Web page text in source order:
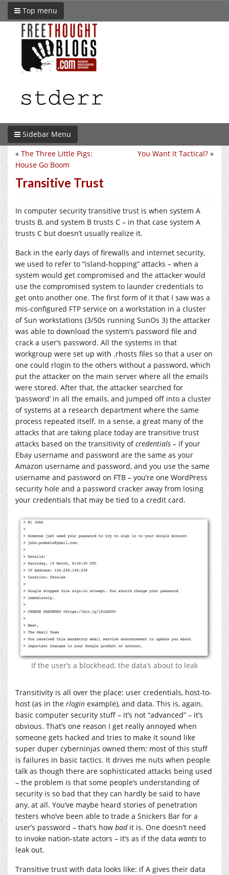
Top menu
Sidebar Menu
You Want it Tactical? »
« The Three Little Pigs:
House Go Boom
Transitive Trust
In computer security transitive trust is when system A
trusts B, and system B trusts C – in that case system A
trusts C but doesn’t usually realize it.
Back in the early days of firewalls and internet security,
we used to refer to “island-hopping” attacks – when a
system would get compromised and the attacker would
use the compromised system to launder credentials to
get onto another one. The first form of it that I saw was a
mis-configured FTP service on a workstation in a cluster
of Sun workstations (3/50s running SunOs 3) the attacker
was able to download the system’s password file and
crack a user’s password. All the systems in that
workgroup were set up with .rhosts files so that a user on
one could rlogin to the others without a password, which
put the attacker on the main server where all the emails
were stored. After that, the attacker searched for
‘password’ in all the emails, and jumped off into a cluster
of systems at a research department where the same
process repeated itself. In a sense, a great many of the
attacks that are taking place today are transitive trust
attacks based on the transitivity ofcredentials – if your
Ebay username and password are the same as your
Amazon username and password, and you use the same
username and password on FTB – you’re one WordPress
security hole and a password cracker away from losing
your credentials that may be tied to a credit card.
If the user’s a blockhead, the data’s about to leak
Transitivity is all over the place: user credentials, host-to-
host (as in the rlogin example), and data. This is, again,
basic computer security stuff – it’s not “advanced” – it’s
obvious. That’s one reason I get really annoyed when
someone gets hacked and tries to make it sound like
super duper cyberninjas owned them: most of this stuff
is failures in basic tactics. It drives me nuts when people
talk as though there are sophisticated attacks being used
– the problem is that some people’s understanding of
security is so bad that they can hardly be said to have
any, at all. You’ve maybe heard stories of penetration
testers who’ve been able to trade a Snickers Bar for a
user’s password – that’s how badit is. One doesn’t need
to invoke nation-state actors – it’s as if the data wants to
leak out.
Transitive trust with data looks like: if A gives their data